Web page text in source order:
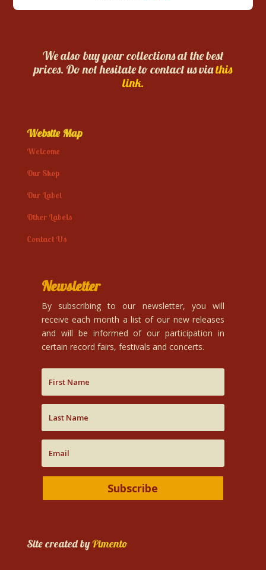
We also buy your collections at the best
prices. Do not hesitate to contact us viathis
link.
Website Map
Welcome
Our Shop
Our Label
Other Labels
Contact Us
Newsletter
By subscribing to our newsletter, you will
receive each month a list of our new releases
and will be informed of our participation in
certain record fairs, festivals and concerts.
Subscribe
Site created byPimento